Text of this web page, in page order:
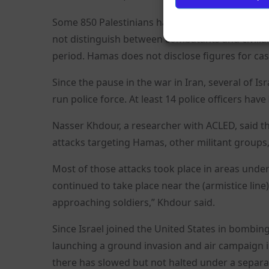
Some 850 Palestinians have been killed in
not distinguish between combatants and
period. Hamas does not disclose figures for
Since the pause in the war in Iran, several of
run police force. At least 14 police officers
Nasser Khdour, a researcher with ACLED,
attacks targeting Hamas, other militant
Most of those attacks took place in areas
continued to take place near the (armistice
approaching soldiers,” Khdour said.
Since Israel joined the United States in
launching a ground invasion and air
there has slowed but not halted under a